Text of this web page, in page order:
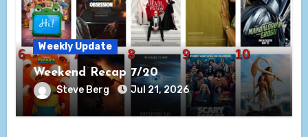
Weekly Update
Weekend Recap 7/20
Steve Berg Jul 21, 2026